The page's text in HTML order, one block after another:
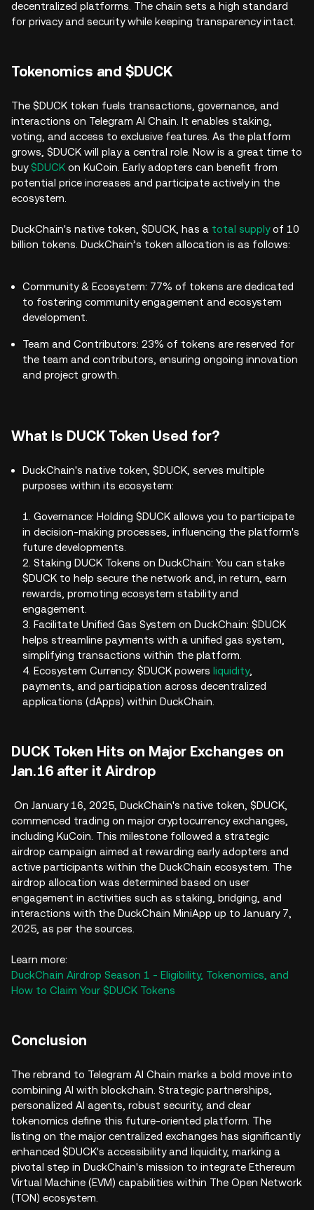
decentralized platforms. The chain sets a high standard
for privacy and security while keeping transparency intact.
Tokenomics and $DUCK
The $DUCK token fuels transactions, governance, and
interactions on Telegram AI Chain. It enables staking,
voting, and access to exclusive features. As the platform
grows, $DUCK will play a central role. Now is a great time to
buy$DUCK on KuCoin. Early adopters can benefit from
potential price increases and participate actively in the
ecosystem.
DuckChain's native token, $DUCK, has a total supplyof 10
billion tokens. DuckChain’s token allocation is as follows:
Community & Ecosystem: 77% of tokens are dedicated
to fostering community engagement and ecosystem
development.
Team and Contributors: 23% of tokens are reserved for
the team and contributors, ensuring ongoing innovation
and project growth.
What Is DUCK Token Used for?
DuckChain's native token, $DUCK, serves multiple
purposes within its ecosystem:
1. Governance: Holding $DUCK allows you to participate
in decision-making processes, influencing the platform's
future developments.
2. Staking DUCK Tokens on DuckChain: You can stake
$DUCK to help secure the network and, in return, earn
rewards, promoting ecosystem stability and
engagement.
3. Facilitate Unified Gas System on DuckChain: $DUCK
helps streamline payments with a unified gas system,
simplifying transactions within the platform.
4. Ecosystem Currency: $DUCK powers liquidity,
payments, and participation across decentralized
applications (dApps) within DuckChain.
DUCK Token Hits on Major Exchanges on
Jan.16 after it Airdrop
On January 16, 2025, DuckChain's native token, $DUCK,
commenced trading on major cryptocurrency exchanges,
including KuCoin. This milestone followed a strategic
airdrop campaign aimed at rewarding early adopters and
active participants within the DuckChain ecosystem. The
airdrop allocation was determined based on user
engagement in activities such as staking, bridging, and
interactions with the DuckChain MiniApp up to January 7,
2025, as per the sources.
Learn more:
DuckChain Airdrop Season 1 - Eligibility, Tokenomics, and
How to Claim Your $DUCK Tokens
Conclusion
The rebrand to Telegram AI Chain marks a bold move into
combining AI with blockchain. Strategic partnerships,
personalized AI agents, robust security, and clear
tokenomics define this future-oriented platform. The
listing on the major centralized exchanges has significantly
enhanced $DUCK's accessibility and liquidity, marking a
pivotal step in DuckChain's mission to integrate Ethereum
Virtual Machine (EVM) capabilities within The Open Network
(TON) ecosystem.